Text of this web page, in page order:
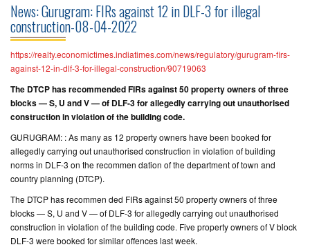
COMMERCIAL
PROJECTS
ASSURED
RETURNS
PROJECTS
BUILDERS
US
News: Gurugram: FIRs against 12 in DLF-3 for illegal
construction-08-04-2022
https://realty.economictimes.indiatimes.com/news/regulatory/gurugram-firs-
against-12-in-dlf-3-for-illegal-construction/90719063
The DTCP has recommended FIRs against 50 property owners of three
blocks — S, U and V — of DLF-3 for allegedly carrying out unauthorised
construction in violation of the building code.
GURUGRAM: : As many as 12 property owners have been booked for
allegedly carrying out unauthorised construction in violation of building
norms in DLF-3 on the recommen dation of the department of town and
country planning (DTCP).
The DTCP has recommen ded FIRs against 50 property owners of three
blocks — S, U and V — of DLF-3 for allegedly carrying out unauthorised
construction in violation of the building code. Five property owners of V block
DLF-3 were booked for similar offences last week.